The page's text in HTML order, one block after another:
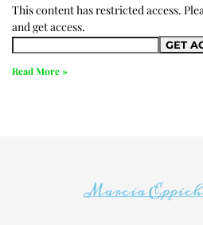
This content has restricted access.
and get access.
Read More »